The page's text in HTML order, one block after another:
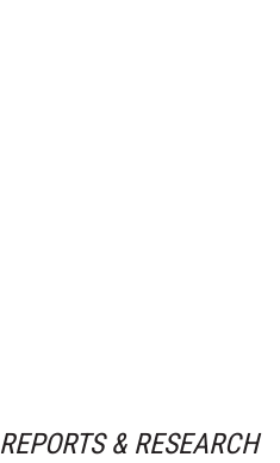
REPORTS & RESEARCH